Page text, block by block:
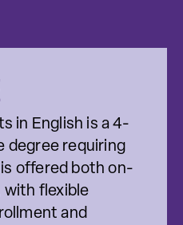
in English is a 4-
degree requiring
offered both on-
with flexible
and